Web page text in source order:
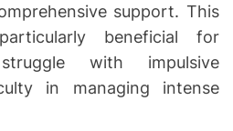
support. This
beneficial for
with impulsive
in managing intense